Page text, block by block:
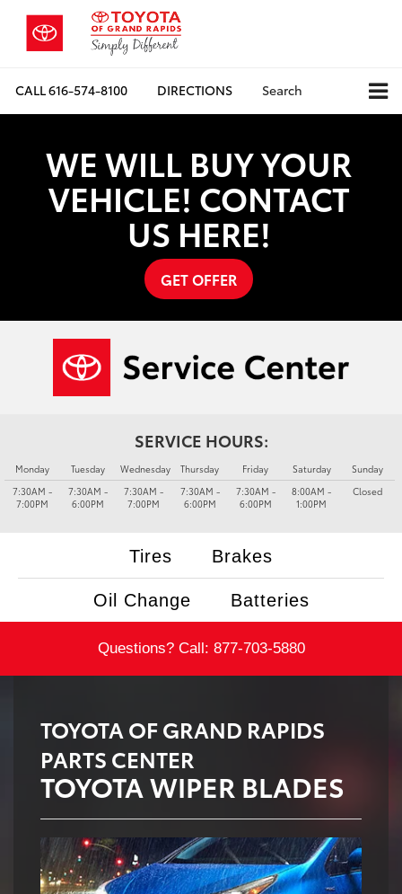
CALL616-574-8100 DIRECTIONS Search
WE WILL BUY YOUR
VEHICLE! CONTACT
US HERE!
GET OFFER
SERVICE HOURS:
Monday
7:30AM -
7:00PM
Tuesday
7:30AM -
6:00PM
Wednesday
7:30AM -
7:00PM
Thursday
7:30AM -
6:00PM
Friday
7:30AM -
6:00PM
Saturday
8:00AM -
1:00PM
Sunday
Closed
Tires Brakes
Oil Change Batteries
Questions? Call: 877-703-5880
TOYOTA OF GRAND RAPIDS
PARTS CENTER
TOYOTA WIPER BLADES